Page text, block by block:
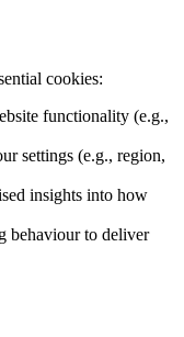
cookies:
functionality (e.g.,
settings (e.g., region,
insights into how
behaviour to deliver